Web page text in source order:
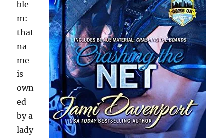
ble
m:
that
na
me
is
own
ed
by a
lady